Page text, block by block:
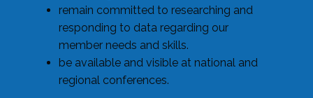
remain committed to researching and
responding to data regarding our
member needs and skills.
be available and visible at national and
regional conferences.